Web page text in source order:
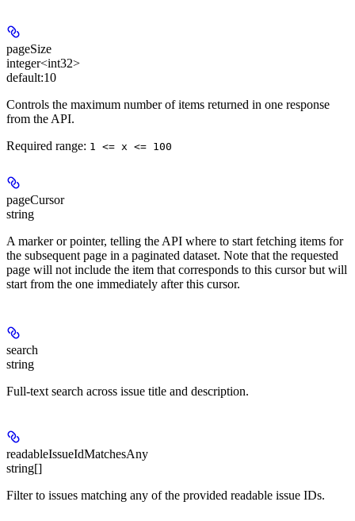
pageSize
integer<int32>
default:10
Controls the maximum number of items returned in one response
from the API.
Required range: 1 <= x <= 100
pageCursor
string
A marker or pointer, telling the API where to start fetching items for
the subsequent page in a paginated dataset. Note that the requested
page will not include the item that corresponds to this cursor but will
start from the one immediately after this cursor.
search
string
Full-text search across issue title and description.
readableIssueIdMatchesAny
string[]
Filter to issues matching any of the provided readable issue IDs.